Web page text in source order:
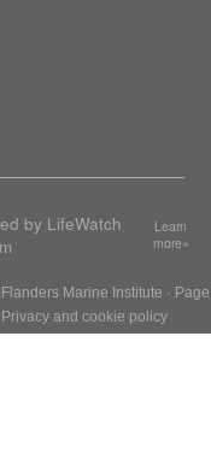
by LifeWatch
Learn
more»
Flanders Marine Institute · Page
Privacy and cookie policy